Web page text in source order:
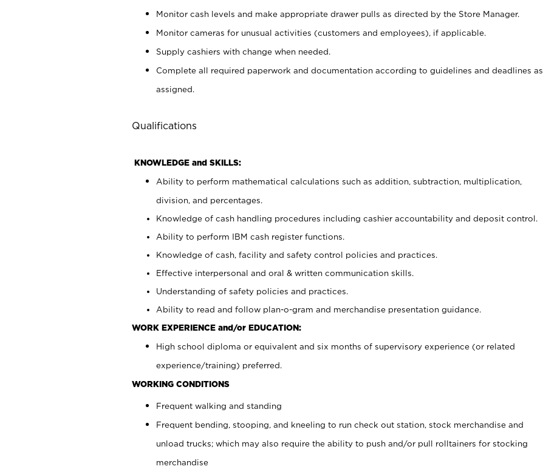
Monitor cash levels and make appropriate drawer pulls as directed by the Store Manager.
Monitor cameras for unusual activities (customers and employees), if applicable.
Supply cashiers with change when needed.
Complete all required paperwork and documentation according to guidelines and deadlines as
assigned.
Qualifications
KNOWLEDGE and SKILLS:
Ability to perform mathematical calculations such as addition, subtraction, multiplication,
division, and percentages.
Knowledge of cash handling procedures including cashier accountability and deposit control.
Ability to perform IBM cash register functions.
Knowledge of cash, facility and safety control policies and practices.
Effective interpersonal and oral & written communication skills.
Understanding of safety policies and practices.
Ability to read and follow plan-o-gram and merchandise presentation guidance.
WORK EXPERIENCE and/or EDUCATION:
High school diploma or equivalent and six months of supervisory experience (or related
experience/training) preferred.
WORKING CONDITIONS
Frequent walking and standing
Frequent bending, stooping, and kneeling to run check out station, stock merchandise and
unload trucks; which may also require the ability to push and/or pull rolltainers for stocking
merchandise